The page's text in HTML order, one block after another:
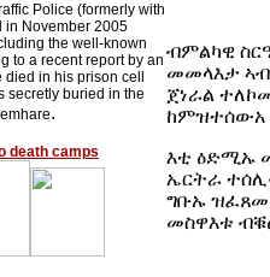
Police (formerly with
in November 2005
the well-known
to a recent report by an
in his prison cell
secretly buried in the
.
death camps
ብምልካዊ
መመላእታ
ጀነራል
እቲ ዕድሚኡ
ኤርትራ
ግቡኡ ዝፈጸመ
መስዋእቱ